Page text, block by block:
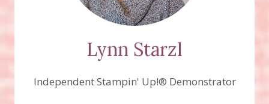
Lynn Starzl
Independent Stampin' Up!® Demonstrator